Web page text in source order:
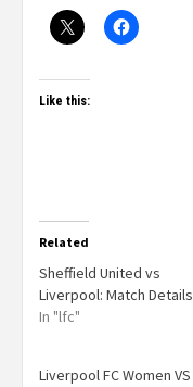
Like this:
Related
Sheffield United vs
Liverpool: Match Details
In "lfc"
Liverpool FC Women VS